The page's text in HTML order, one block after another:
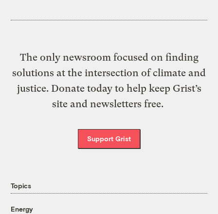
The only newsroom focused on finding
solutions at the intersection of climate and
justice. Donate today to help keep Grist’s
site and newsletters free.
Support Grist
Topics
Energy